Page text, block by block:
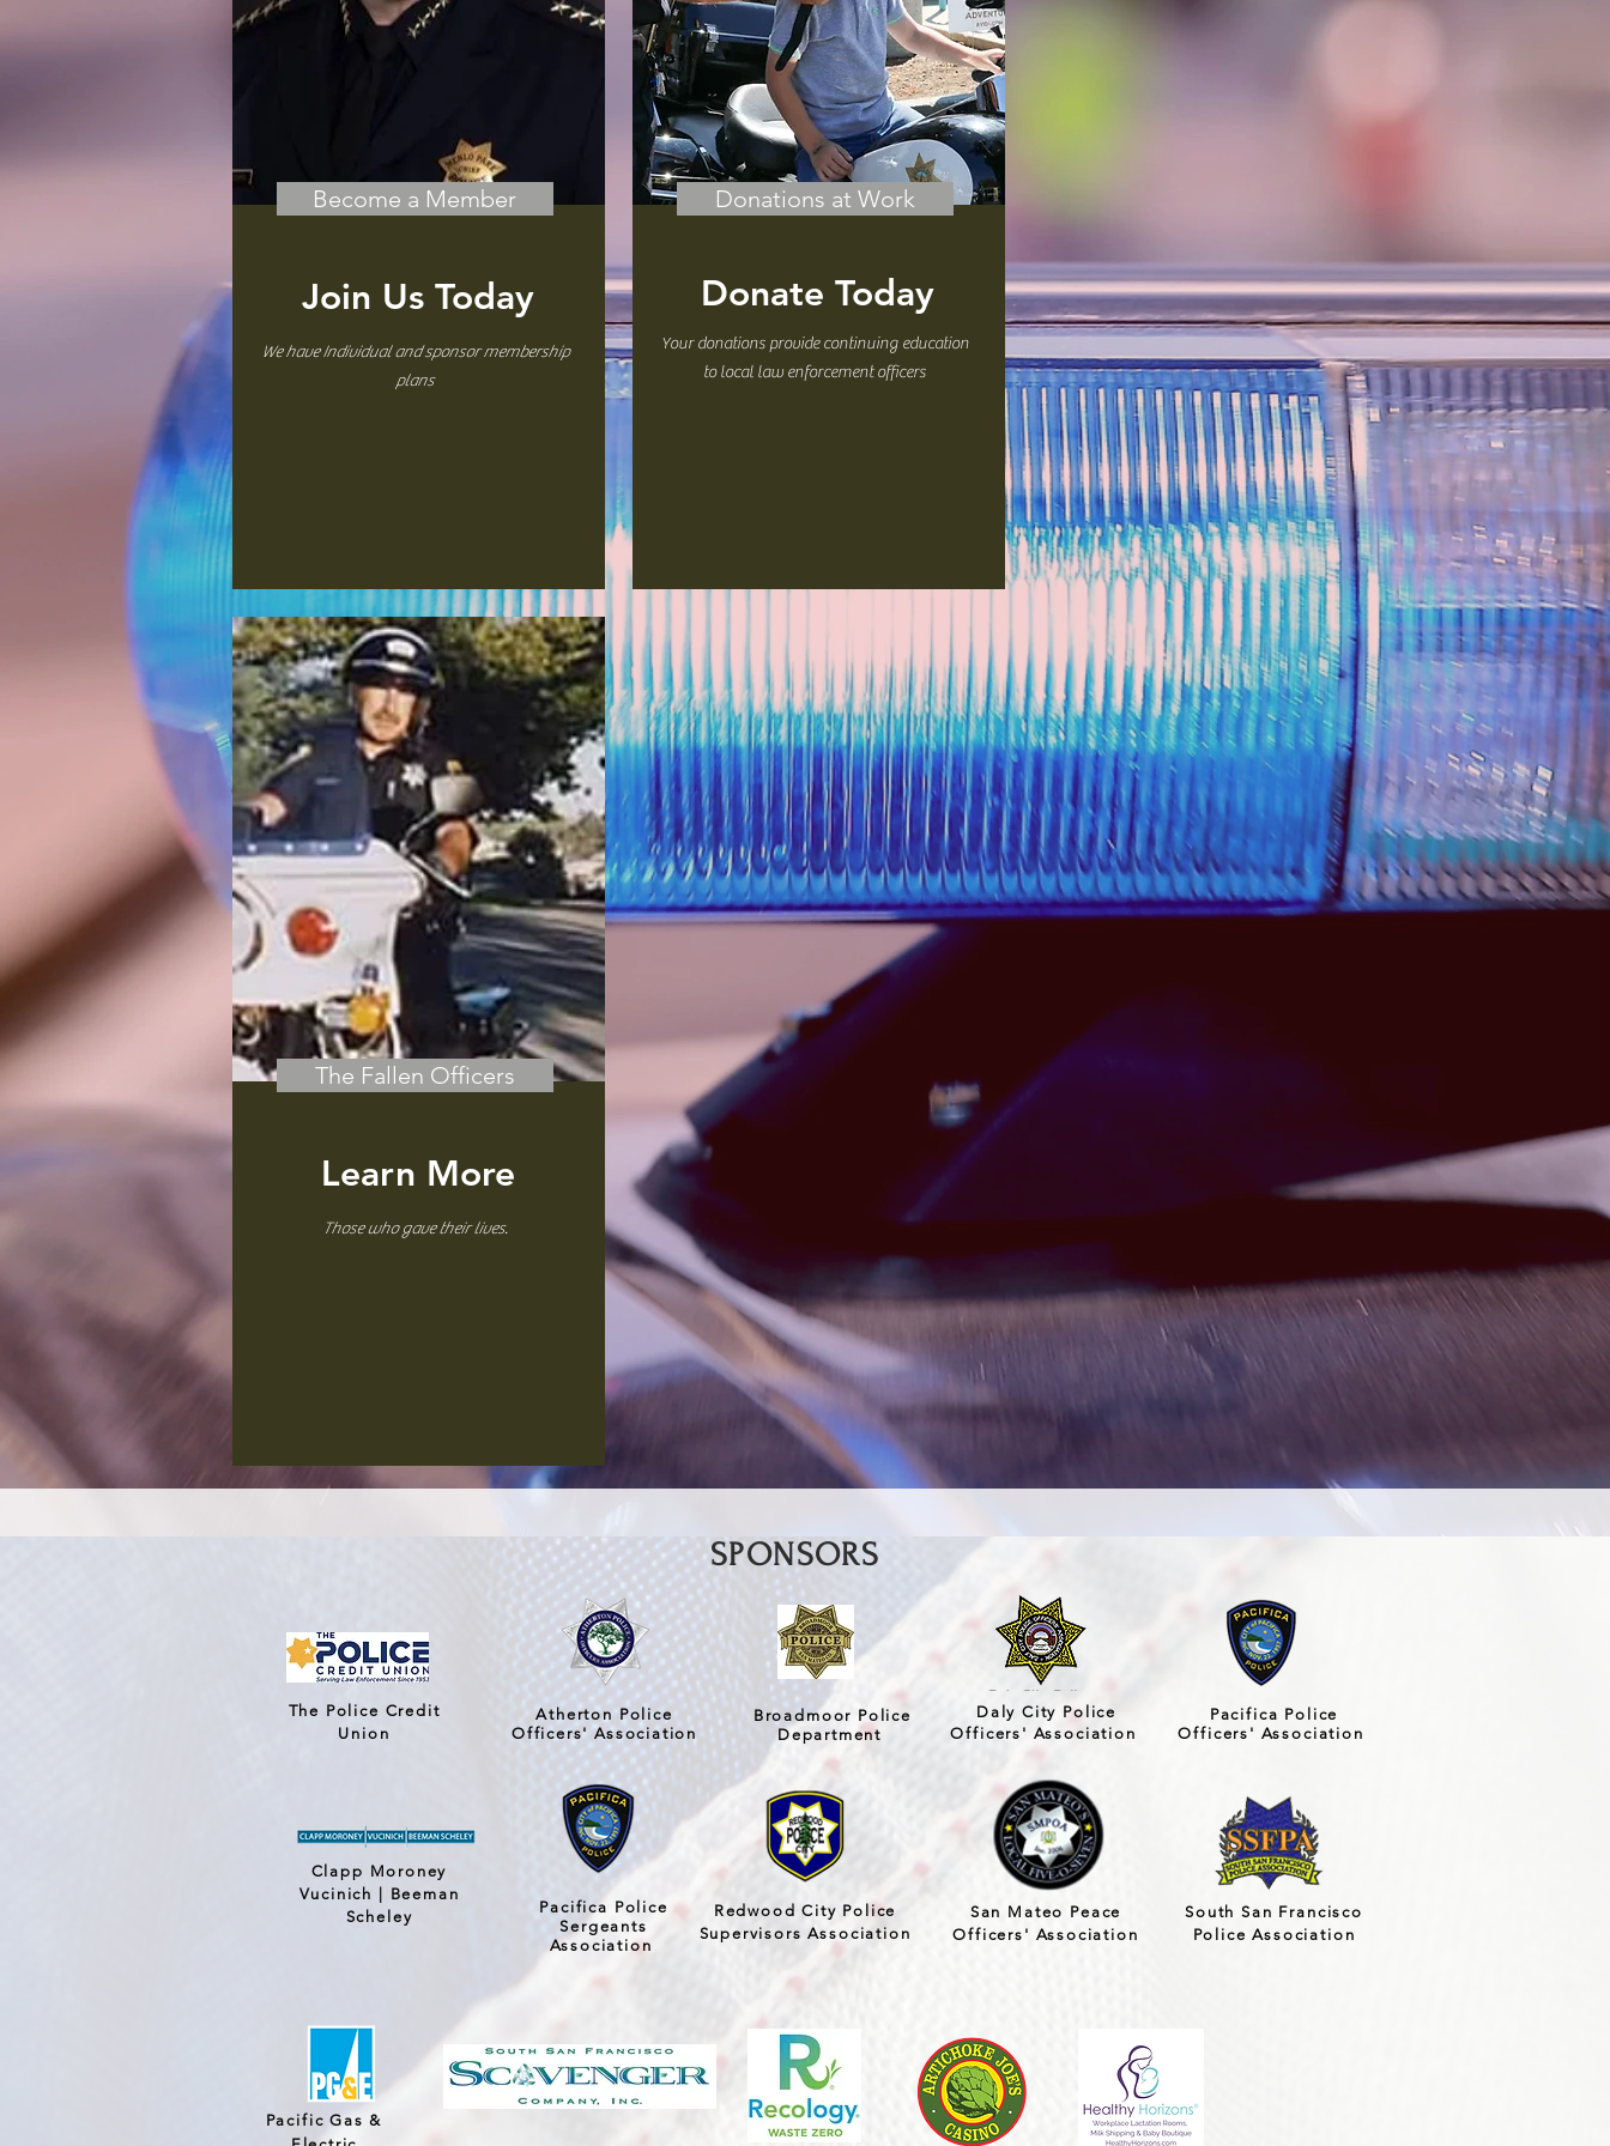
Become a Member
Join Us Today
We have Individual and sponsor membership
plans
Donations at Work
Donate Today
Your donations provide continuing education
to local law enforcement officers
The Fallen Officers
Learn More
Those who gave their lives.
SPONSORS
The Police Credit
Union
Atherton Police
Officers' Association
Broadmoor Police
Department
Daly City Police
Officers' Association
Pacifica Police
Officers' Association
Clapp Moroney
Vucinich | Beeman
Scheley
Pacifica Police
Sergeants
Association
Redwood City Police
Supervisors Association
San Mateo Peace
Officers' Association
South San Francisco
Police Association
Pacific Gas &